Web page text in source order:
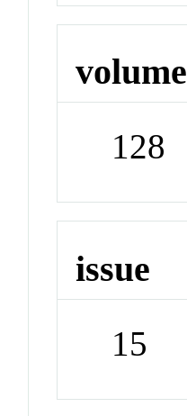
volume
128
issue
15